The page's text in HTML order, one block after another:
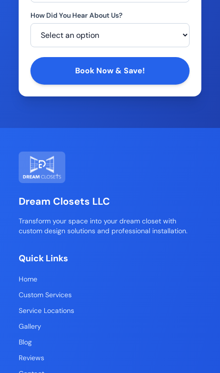
How Did You Hear About Us?
Book Now & Save!
Dream Closets LLC
Transform your space into your dream closet with
custom design solutions and professional installation.
Quick Links
Home
Custom Services
Service Locations
Gallery
Blog
Reviews